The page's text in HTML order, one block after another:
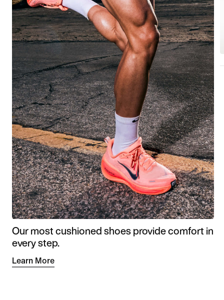
Our most cushioned shoes provide comfort in
every step.
Learn More